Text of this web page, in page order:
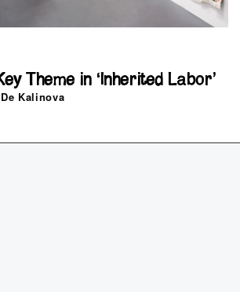
Theme in ‘Inherited Labor’
Kalinova